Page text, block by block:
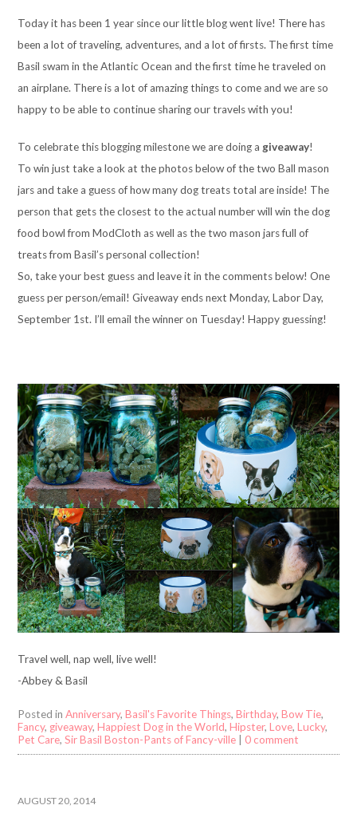
Today it has been 1 year since our little blog went live! There has
been a lot of traveling, adventures, and a lot of firsts. The first time
Basil swam in the Atlantic Ocean and the first time he traveled on
an airplane. There is a lot of amazing things to come and we are so
happy to be able to continue sharing our travels with you!
To celebrate this blogging milestone we are doing a giveaway!
To win just take a look at the photos below of the two Ball mason
jars and take a guess of how many dog treats total are inside! The
person that gets the closest to the actual number will win the dog
food bowl from ModCloth as well as the two mason jars full of
treats from Basil’s personal collection!
So, take your best guess and leave it in the comments below! One
guess per person/email! Giveaway ends next Monday, Labor Day,
September 1st. I’ll email the winner on Tuesday! Happy guessing!
Travel well, nap well, live well!
-Abbey & Basil
Posted inAnniversary,Basil's Favorite Things,Birthday,Bow Tie,
Fancy, giveaway,Happiest Dog in the World,Hipster,Love,Lucky,
Pet Care,Sir Basil Boston-Pants of Fancy-ville |0 comment
AUGUST 20, 2014